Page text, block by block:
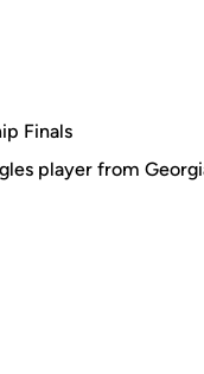
Finals
player from